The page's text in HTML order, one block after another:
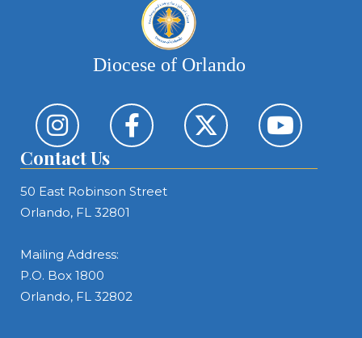
Diocese of Orlando
Contact Us
50 East Robinson Street
Orlando, FL 32801
Mailing Address:
P.O. Box 1800
Orlando, FL 32802